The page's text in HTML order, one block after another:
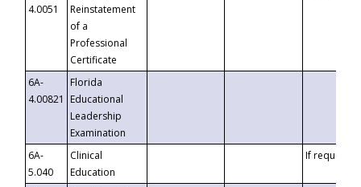
4.0051
Reinstatement
of a
Professional
Certificate
6A-
4.00821
Florida
Educational
Leadership
Examination
6A-
5.040
Clinical
Education
If requested